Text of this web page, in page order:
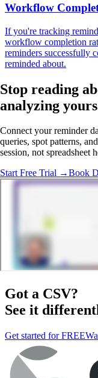
Workflow
If you're tracking
workflow completion
reminders successfully
reminded about.
Stop reading
analyzing
Connect your reminder
queries, spot patterns,
session, not spreadsheet
Start Free Trial →Book
Got a CSV?
See it
Get started for FREE